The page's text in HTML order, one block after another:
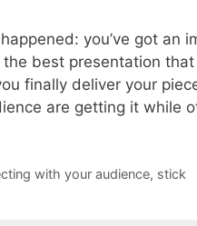
you’ve got an
best presentation
finally deliver your
are getting it while
with your audience, stick